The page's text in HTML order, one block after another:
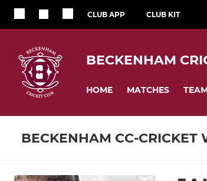
CLUB APP CLUB KIT
BECKENHAM
HOME MATCHES
BECKENHAM CC-CRICKET